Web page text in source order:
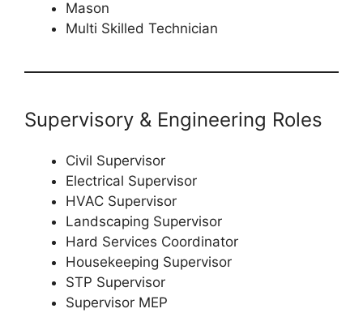
Mason
Multi Skilled Technician
Supervisory & Engineering Roles
Civil Supervisor
Electrical Supervisor
HVAC Supervisor
Landscaping Supervisor
Hard Services Coordinator
Housekeeping Supervisor
STP Supervisor
Supervisor MEP